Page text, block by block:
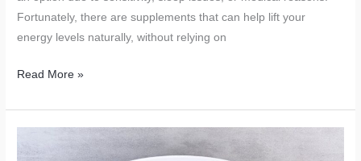
Fortunately, there are supplements that can help lift your
energy levels naturally, without relying on
Supplements
Boost
Without
Read More »